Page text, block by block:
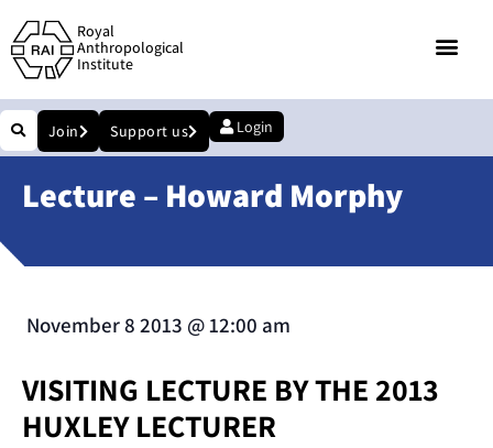
Royal
Anthropological
Institute
Join Support us Login
Lecture – Howard Morphy
November 8 2013 @12:00 am
VISITING LECTURE BY THE 2013
HUXLEY LECTURER